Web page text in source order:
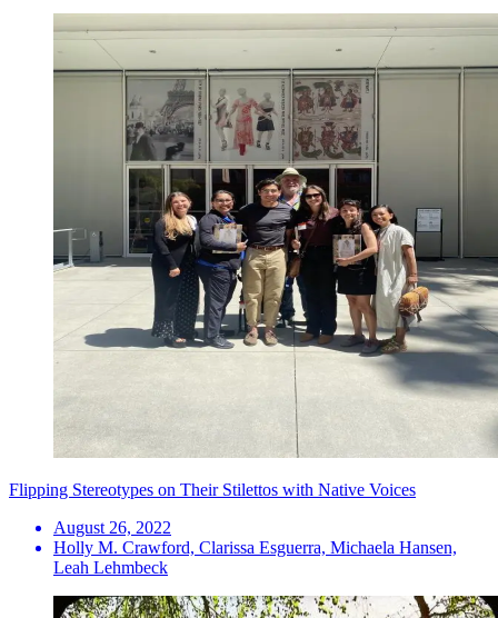
Flipping Stereotypes on Their Stilettos with Native Voices
August 26, 2022
Holly M. Crawford, Clarissa Esguerra, Michaela Hansen,
Leah Lehmbeck